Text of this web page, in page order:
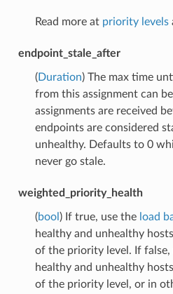
Read more at priority levels
endpoint_stale_after
(Duration) The max time
from this assignment can
assignments are received
endpoints are considered
unhealthy. Defaults to 0
never go stale.
weighted_priority_health
(bool ) If true, use the load
healthy and unhealthy
of the priority level. If false,
healthy and unhealthy
of the priority level, or in